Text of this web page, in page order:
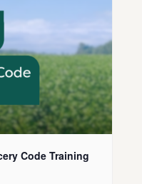
Code Training